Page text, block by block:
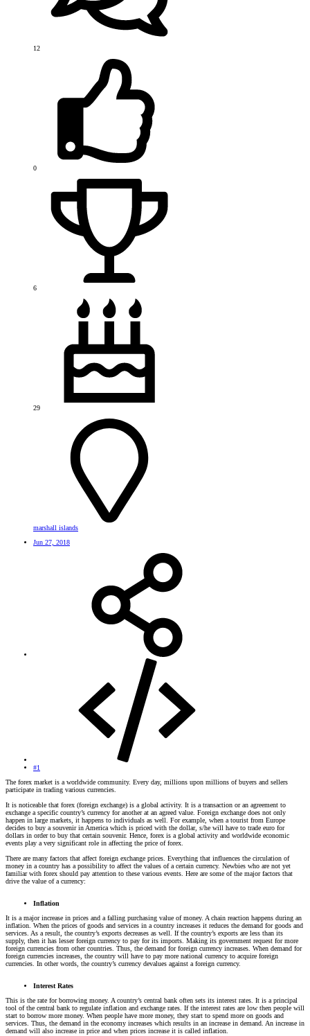
12
0
6
29
marshall islands
Jun 27, 2018
#1
The forex market is a worldwide community. Every day, millions upon millions of buyers and sellers
participate in trading various currencies.
It is noticeable that forex (foreign exchange) is a global activity. It is a transaction or an agreement to
exchange a specific country’s currency for another at an agreed value. Foreign exchange does not only
happen in large markets, it happens to individuals as well. For example, when a tourist from Europe
decides to buy a souvenir in America which is priced with the dollar, s/he will have to trade euro for
dollars in order to buy that certain souvenir. Hence, forex is a global activity and worldwide economic
events play a very significant role in affecting the price of forex.
There are many factors that affect foreign exchange prices. Everything that influences the circulation of
money in a country has a possibility to affect the values of a certain currency. Newbies who are not yet
familiar with forex should pay attention to these various events. Here are some of the major factors that
drive the value of a currency:
Inflation
It is a major increase in prices and a falling purchasing value of money. A chain reaction happens during an
inflation. When the prices of goods and services in a country increases it reduces the demand for goods and
services. As a result, the country’s exports decreases as well. If the country’s exports are less than its
supply, then it has lesser foreign currency to pay for its imports. Making its government request for more
foreign currencies from other countries. Thus, the demand for foreign currency increases. When demand for
foreign currencies increases, the country will have to pay more national currency to acquire foreign
currencies. In other words, the country’s currency devalues against a foreign currency.
Interest Rates
This is the rate for borrowing money. A country’s central bank often sets its interest rates. It is a principal
tool of the central bank to regulate inflation and exchange rates. If the interest rates are low then people will
start to borrow more money. When people have more money, they start to spend more on goods and
services. Thus, the demand in the economy increases which results in an increase in demand. An increase in
demand will also increase in price and when prices increase it is called inflation.